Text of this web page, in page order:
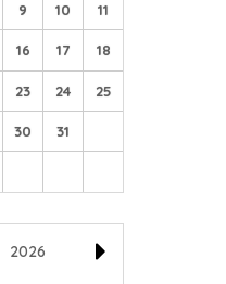
9 10 11
16 17 18
23 24 25
30 31
2026